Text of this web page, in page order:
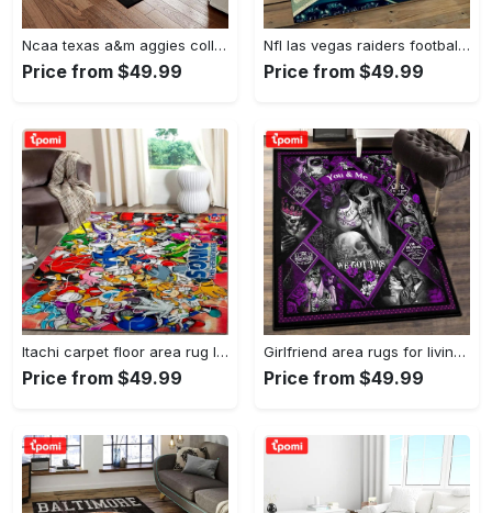
Ncaa texas a&m aggies college sport basketball and foolball team logo rectangle area rug tama05 Rectangle Rug
Price from $49.99
Nfl las vegas raiders football team logo sport carpet rectangle area rug for living room lvrd45 Rectangle Rug
Price from $49.99
Itachi carpet floor area rug living room rug home decorhome decorbedroom living room decor Rectangle Rug
Price from $49.99
Girlfriend area rugs for living room, skull couples you and me we got this rug Rectangle Rug
Price from $49.99